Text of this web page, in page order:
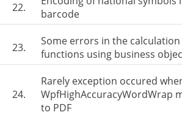
22.
barcode
23.
Some errors in the
functions using business
24.
Rarely exception occured
WpfHighAccuracyWordWrap
to PDF